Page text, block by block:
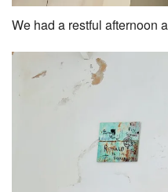
We had a restful afternoon